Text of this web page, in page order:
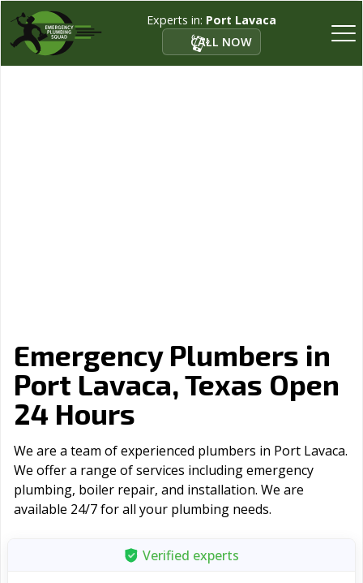
Experts in: Port Lavaca
CALL NOW
Emergency Plumbers in
Port Lavaca, Texas Open
24 Hours
We are a team of experienced plumbers in Port Lavaca.
We offer a range of serviсes including emergency
plumbing, boiler repair, and installation. We are
available 24/7 for all your plumbing needs.
Verified experts